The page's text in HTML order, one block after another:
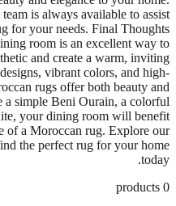
is always available to assist
for your needs. Final Thoughts
room is an excellent way to
and create a warm, inviting
vibrant colors, and high-
rugs offer both beauty and
a simple Beni Ourain, a colorful
your dining room will benefit
of a Moroccan rug. Explore our
the perfect rug for your home
today.
0